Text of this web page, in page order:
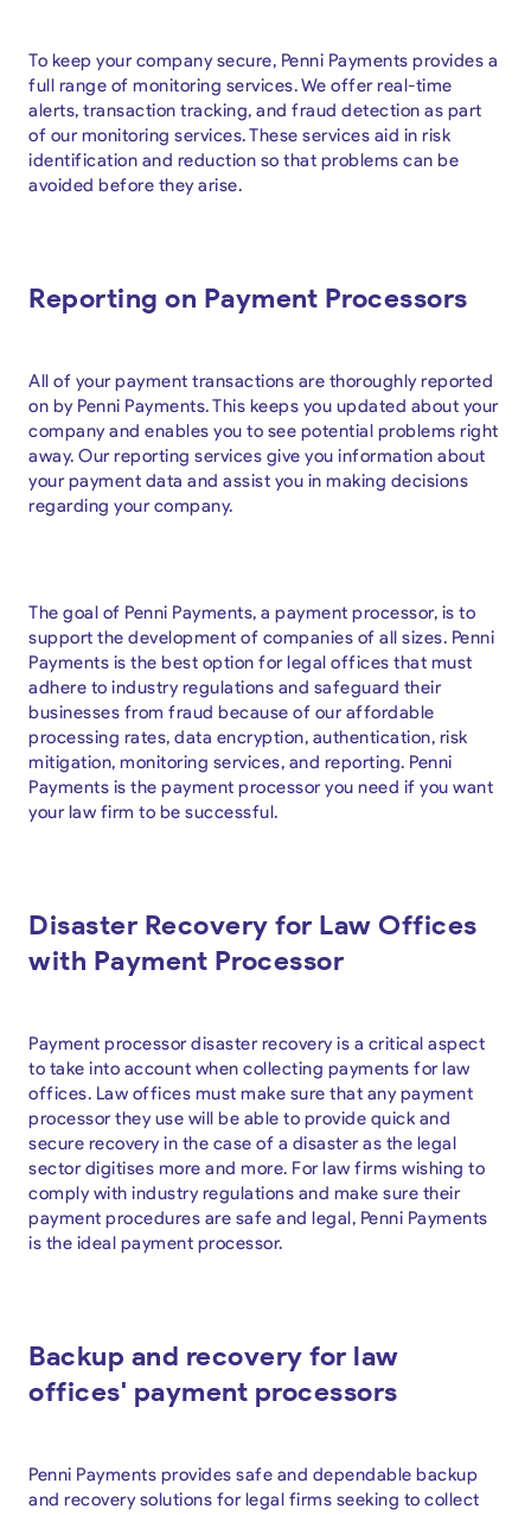
To keep your company secure, Penni Payments provides a
full range of monitoring services. We offer real-time
alerts, transaction tracking, and fraud detection as part
of our monitoring services. These services aid in risk
identification and reduction so that problems can be
avoided before they arise.
Reporting on Payment Processors
All of your payment transactions are thoroughly reported
on by Penni Payments. This keeps you updated about your
company and enables you to see potential problems right
away. Our reporting services give you information about
your payment data and assist you in making decisions
regarding your company.
The goal of Penni Payments, a payment processor, is to
support the development of companies of all sizes. Penni
Payments is the best option for legal offices that must
adhere to industry regulations and safeguard their
businesses from fraud because of our affordable
processing rates, data encryption, authentication, risk
mitigation, monitoring services, and reporting. Penni
Payments is the payment processor you need if you want
your law firm to be successful.
Disaster Recovery for Law Offices
with Payment Processor
Payment processor disaster recovery is a critical aspect
to take into account when collecting payments for law
offices. Law offices must make sure that any payment
processor they use will be able to provide quick and
secure recovery in the case of a disaster as the legal
sector digitises more and more. For law firms wishing to
comply with industry regulations and make sure their
payment procedures are safe and legal, Penni Payments
is the ideal payment processor.
Backup and recovery for law
offices' payment processors
Penni Payments provides safe and dependable backup
and recovery solutions for legal firms seeking to collect